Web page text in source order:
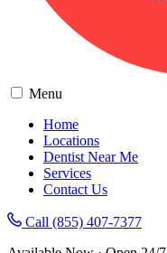
Menu
Home
Locations
Dentist Near Me
Services
Contact Us
Call (855) 407-7377